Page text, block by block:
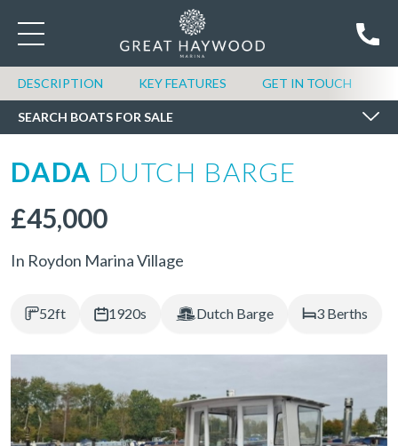
DESCRIPTION KEY FEATURES GET IN TOUCH
SEARCH BOATS FOR SALE
SEARCH BOATS FOR SALE
DADA DUTCH BARGE
£45,000
In Roydon Marina Village
52ft 1920s Dutch Barge 3 Berths